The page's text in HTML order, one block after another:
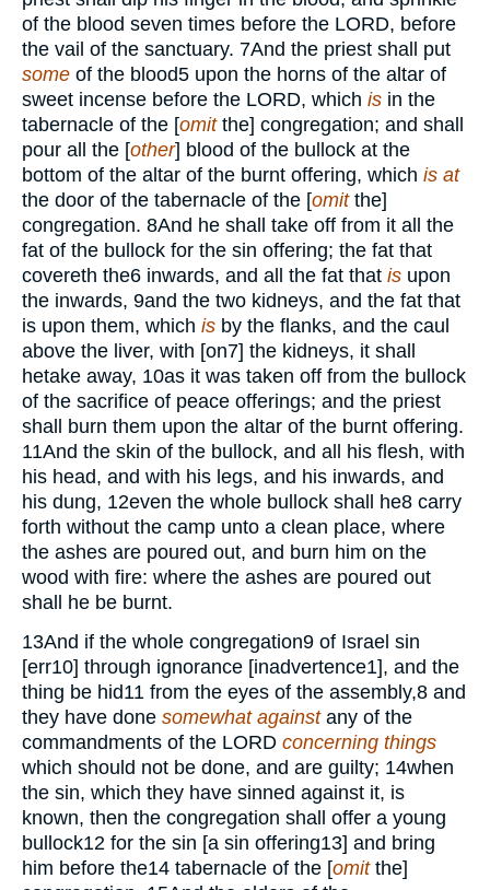
of the blood seven times before the LORD, before
the vail of the sanctuary. 7And the priest shall put
some of the blood5 upon the horns of the altar of
sweet incense before the LORD, which is in the
tabernacle of the [omitthe] congregation; and shall
pour all the [other] blood of the bullock at the
bottom of the altar of the burnt offering, which is at
the door of the tabernacle of the [omitthe]
congregation. 8And he shall take off from it all the
fat of the bullock for the sin offering; the fat that
covereth the6 inwards, and all the fat that is upon
the inwards, 9and the two kidneys, and the fat that
is upon them, which is by the flanks, and the caul
above the liver, with [on7] the kidneys, it shall
hetake away, 10as it was taken off from the bullock
of the sacrifice of peace offerings; and the priest
shall burn them upon the altar of the burnt offering.
11And the skin of the bullock, and all his flesh, with
his head, and with his legs, and his inwards, and
his dung, 12even the whole bullock shall he8 carry
forth without the camp unto a clean place, where
the ashes are poured out, and burn him on the
wood with fire: where the ashes are poured out
shall he be burnt.
13And if the whole congregation9 of Israel sin
[err10] through ignorance [inadvertence1], and the
thing be hid11 from the eyes of the assembly,8 and
they have done somewhat againstany of the
commandments of the LORD concerning things
which should not be done, and are guilty; 14when
the sin, which they have sinned against it, is
known, then the congregation shall offer a young
bullock12 for the sin [a sin offering13] and bring
him before the14 tabernacle of the [omitthe]